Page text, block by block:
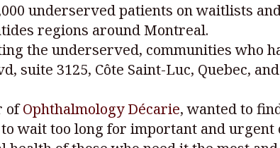
underserved patients on waitlists
regions around Montreal.
the underserved, communities who
suite 3125, Côte Saint-Luc, Quebec,
ofOphthalmology Décarie, wanted to
wait too long for important and urgent